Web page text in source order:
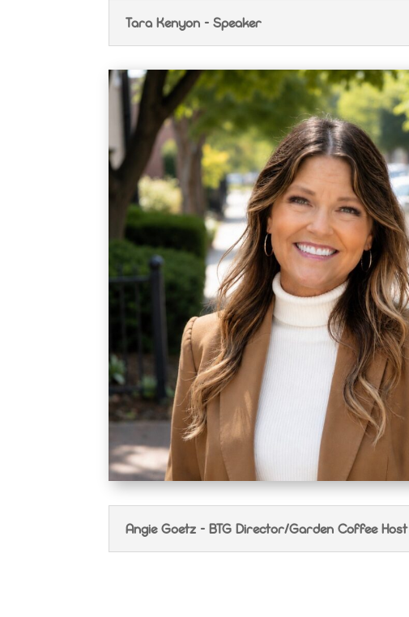
Tara Kenyon - Speaker
Angie Goetz - BTG Director/Garden Coffee Host